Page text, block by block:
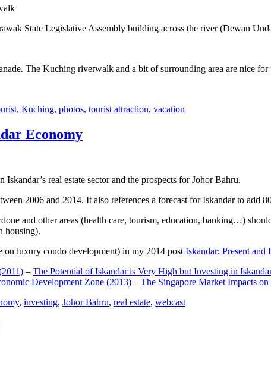
State Legislative Assembly building across the river (Dewan
The Kuching riverwalk and a bit of surrounding area are nice
, Kuching, photos, tourist attraction, vacation
Economy
real estate sector and the prospects for Johor Bahru.
2006 and 2014. It also references a forecast for Iskandar to add
and other areas (health care, tourism, education, banking…)
housing).
on luxury condo development) in my 2014 post Iskandar: Present and
– The Potential of Iskandar is Very High but Investing in
Development Zone (2013) – The Singapore Market Impacts
, investing, Johor Bahru, real estate, webcast